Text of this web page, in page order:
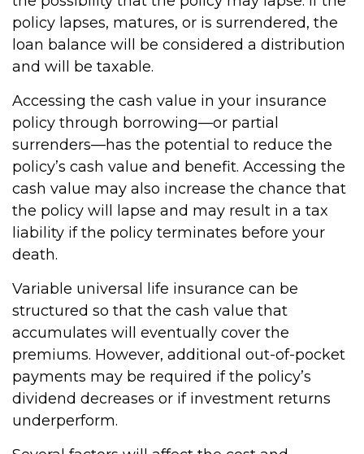
policy lapses, matures, or is surrendered, the
loan balance will be considered a distribution
and will be taxable.
Accessing the cash value in your insurance
policy through borrowing—or partial
surrenders—has the potential to reduce the
policy’s cash value and benefit. Accessing the
cash value may also increase the chance that
the policy will lapse and may result in a tax
liability if the policy terminates before your
death.
Variable universal life insurance can be
structured so that the cash value that
accumulates will eventually cover the
premiums. However, additional out-of-pocket
payments may be required if the policy’s
dividend decreases or if investment returns
underperform.